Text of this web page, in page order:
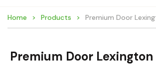
Home Products Premium Door
Premium Door